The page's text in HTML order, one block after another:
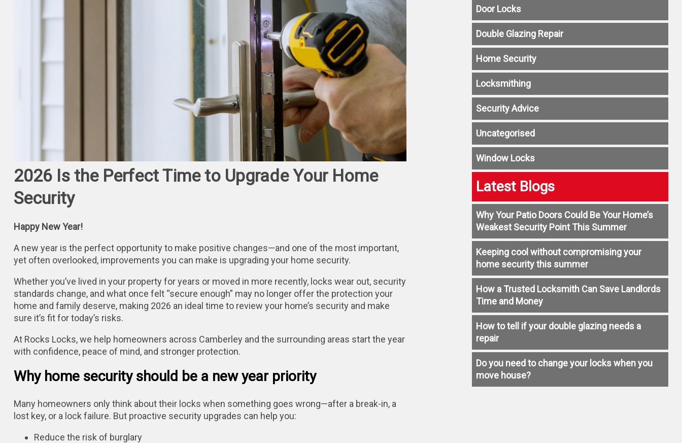
2026 Is the Perfect Time to Upgrade Your Home
Security
Happy New Year!
A new year is the perfect opportunity to make positive changes—and one of the most important,
yet often overlooked, improvements you can make is upgrading your home security.
Whether you’ve lived in your property for years or moved in more recently, locks wear out, security
standards change, and what once felt “secure enough” may no longer offer the protection your
home and family deserve, making 2026 an ideal time to review your home’s security and make
sure it’s fit for today’s risks.
At Rocks Locks, we help homeowners across Camberley and the surrounding areas start the year
with confidence, peace of mind, and stronger protection.
Why home security should be a new year priority
Many homeowners only think about their locks when something goes wrong—after a break-in, a
lost key, or a lock failure. But proactive security upgrades can help you:
Reduce the risk of burglary
Door Locks
Double Glazing Repair
Home Security
Locksmithing
Security Advice
Uncategorised
Window Locks
Latest Blogs
Why Your Patio Doors Could Be Your Home’s
Weakest Security Point This Summer
Keeping cool without compromising your
home security this summer
How a Trusted Locksmith Can Save Landlords
Time and Money
How to tell if your double glazing needs a
repair
Do you need to change your locks when you
move house?